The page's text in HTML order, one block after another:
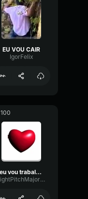
EU VOU CAIR
IgorFelix
100
eu vou trabalhar
TightPitchMajor91740